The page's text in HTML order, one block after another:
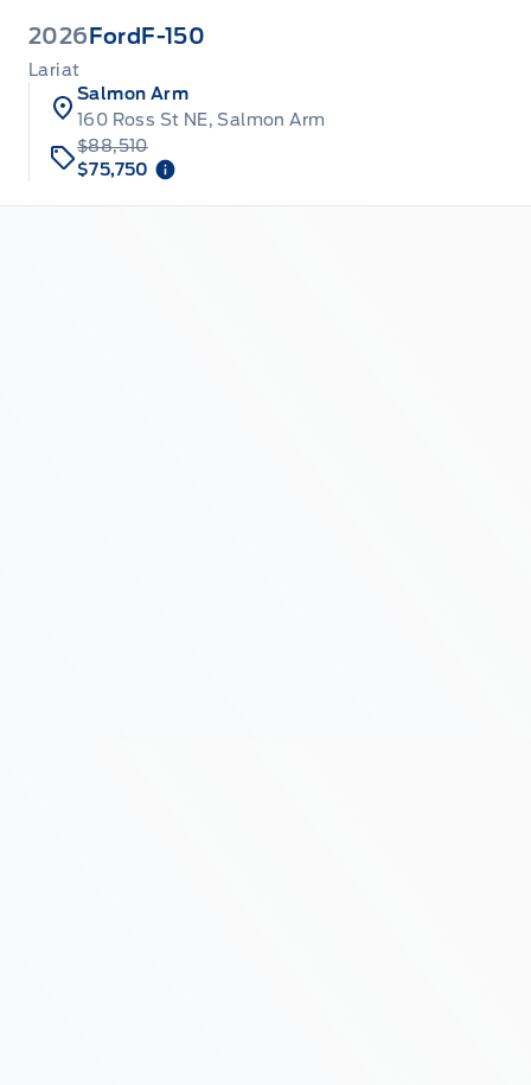
2026 Ford F-150
Lariat
Salmon Arm
160 Ross St NE, Salmon Arm
$88,510
$75,750